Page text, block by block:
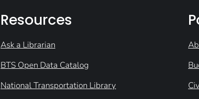
Resources
Ask a Librarian
BTS Open Data Catalog
National Transportation Library